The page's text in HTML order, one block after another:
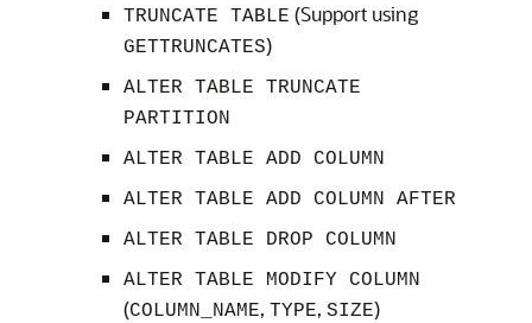
TRUNCATE TABLE (Support using
GETTRUNCATES)
ALTER TABLE TRUNCATE
PARTITION
ALTER TABLE ADD COLUMN
ALTER TABLE ADD COLUMN AFTER
ALTER TABLE DROP COLUMN
ALTER TABLE MODIFY COLUMN
(COLUMN_NAME, TYPE, SIZE)